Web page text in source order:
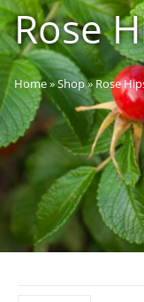
Rose
Home»Shop»Rose